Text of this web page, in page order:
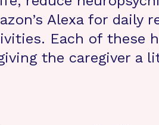
Alexa for daily
Each of these
the caregiver a